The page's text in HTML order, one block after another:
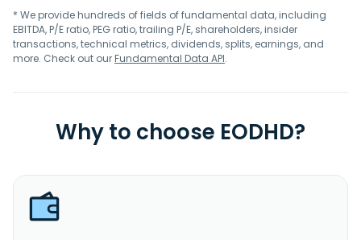
* We provide hundreds of fields of fundamental data, including
EBITDA, P/E ratio, PEG ratio, trailing P/E, shareholders, insider
transactions, technical metrics, dividends, splits, earnings, and
more. Check out ourFundamental Data API.
Why to choose EODHD?